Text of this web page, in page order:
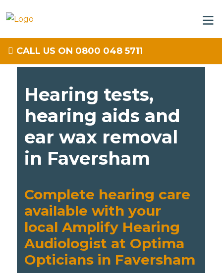
CALL US ON 0800 048 5711
Hearing tests,
hearing aids and
ear wax removal
in Faversham
Complete hearing care
available with your
local Amplify Hearing
Audiologist at Optima
Opticians in Faversham